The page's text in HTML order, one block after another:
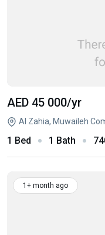
AED 45 000/yr
Al Zahia, Muwaileh
1 Bed 1 Bath
1+ month ago